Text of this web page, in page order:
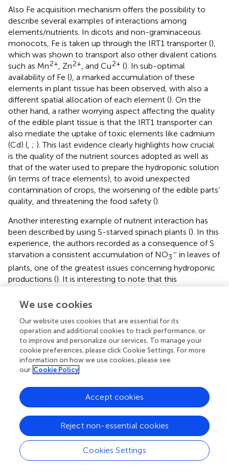
Also Fe acquisition mechanism offers the possibility to
describe several examples of interactions among
elements/nutrients. In dicots and non-graminaceous
monocots, Fe is taken up through the IRT1 transporter (),
which was shown to transport also other divalent cations
such as Mn2+, Zn2+, and Cu2+ (). In sub-optimal
availability of Fe (), a marked accumulation of these
elements in plant tissue has been observed, with also a
different spatial allocation of each element (). On the
other hand, a rather worrying aspect affecting the quality
of the edible plant tissue is that the IRT1 transporter can
also mediate the uptake of toxic elements like cadmium
(Cd) (, ; ). This last evidence clearly highlights how crucial
is the quality of the nutrient sources adopted as well as
that of the water used to prepare the hydroponic solution
(in terms of trace elements), to avoid unexpected
contamination of crops, the worsening of the edible parts’
quality, and threatening the food safety ().
Another interesting example of nutrient interaction has
been described by using S-starved spinach plants (). In this
experience, the authors recorded as a consequence of S
starvation a consistent accumulation of NO3
− in leaves of
plants, one of the greatest issues concerning hydroponic
productions (). It is interesting to note that this
also been observed for Fe-starved cucumber plants (
hampered by the two nutrient shortages (S or Fe), the
effect on the assimilation process seems to play a
dominant role in determining the NO3
− accumulation at
the leaf level. However, such nutrient interactions (S vs. N
and Fe vs. N) seem to be pretty complex and not so easy
to simply explain in terms of competition/antagonism
phenomena for their transmembrane transporters. In fact,
it has also been demonstrated that Fe uptake and the
mechanism underlying the process (i.e., the Fe3+
reduction step mediated by the plasma membrane
reductase FRO) are strongly influenced by the availability
of N (
). Interestingly,have demonstrated that the same Fe
acquisition mechanism is severely affected also by S
We use cookies
Our website uses cookies that are essential for its
operation and additional cookies to track performance, or
to improve and personalize our services. To manage your
cookie preferences, please click Cookie Settings. For more
information on how we use cookies, please see
our Cookie Policy
Cookies Settings
Reject non-essential cookies
Accept cookies